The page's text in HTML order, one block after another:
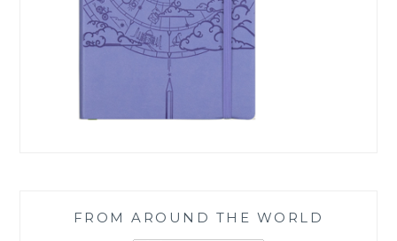
FROM AROUND THE WORLD